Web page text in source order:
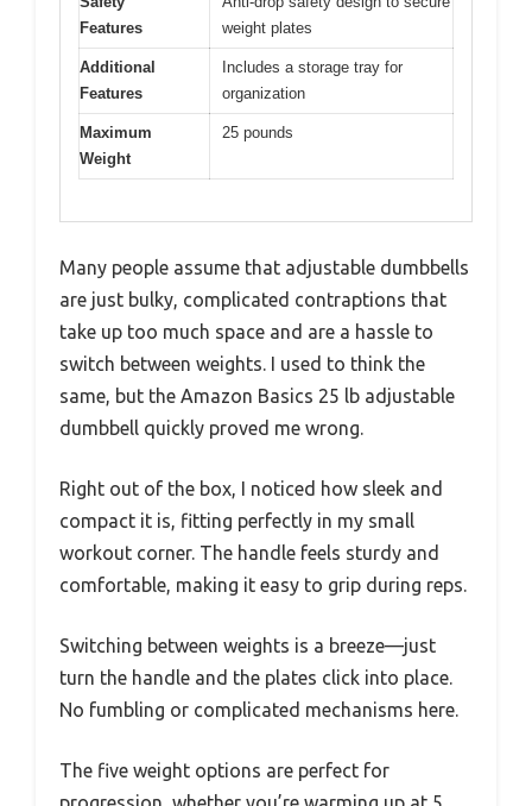
Features
weight plates
Additional
Features
Includes a storage tray for
organization
Maximum
Weight
25 pounds
Many people assume that adjustable dumbbells
are just bulky, complicated contraptions that
take up too much space and are a hassle to
switch between weights. I used to think the
same, but the Amazon Basics 25 lb adjustable
dumbbell quickly proved me wrong.
Right out of the box, I noticed how sleek and
compact it is, fitting perfectly in my small
workout corner. The handle feels sturdy and
comfortable, making it easy to grip during reps.
Switching between weights is a breeze—just
turn the handle and the plates click into place.
No fumbling or complicated mechanisms here.
The five weight options are perfect for